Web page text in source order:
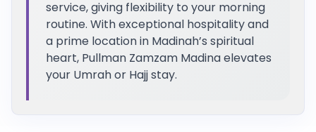
service, giving flexibility to your morning
routine. With exceptional hospitality and
a prime location in Madinah’s spiritual
heart, Pullman Zamzam Madina elevates
your Umrah or Hajj stay.